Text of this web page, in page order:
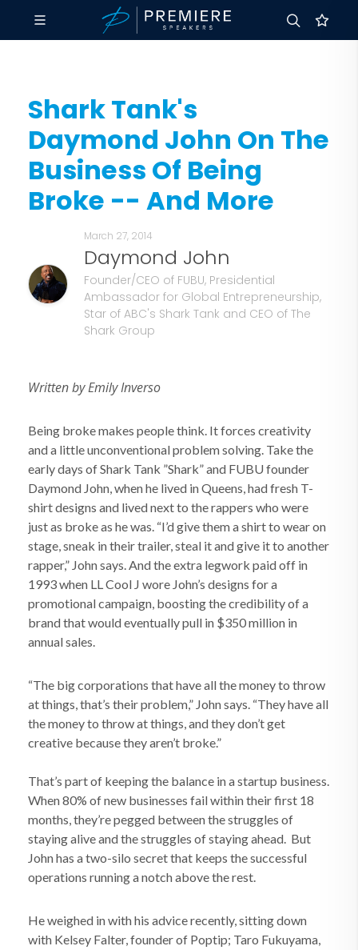
Shark Tank's
Daymond John On The
Business Of Being
Broke -- And More
March 27, 2014
Daymond John
Founder/CEO of FUBU, Presidential
Ambassador for Global Entrepreneurship,
Star of ABC's Shark Tank and CEO of The
Shark Group
Written by Emily Inverso
Being broke makes people think. It forces creativity
and a little unconventional problem solving. Take the
early days of Shark Tank ”Shark” and FUBU founder
Daymond John, when he lived in Queens, had fresh T-
shirt designs and lived next to the rappers who were
just as broke as he was. “I’d give them a shirt to wear on
stage, sneak in their trailer, steal it and give it to another
rapper,” John says. And the extra legwork paid off in
1993 when LL Cool J wore John’s designs for a
promotional campaign, boosting the credibility of a
brand that would eventually pull in $350 million in
annual sales.
“The big corporations that have all the money to throw
at things, that’s their problem,” John says. “They have all
the money to throw at things, and they don’t get
creative because they aren’t broke.”
That’s part of keeping the balance in a startup business.
When 80% of new businesses fail within their first 18
months, they’re pegged between the struggles of
staying alive and the struggles of staying ahead. But
John has a two-silo secret that keeps the successful
operations running a notch above the rest.
He weighed in with his advice recently, sitting down
with Kelsey Falter, founder of Poptip; Taro Fukuyama,